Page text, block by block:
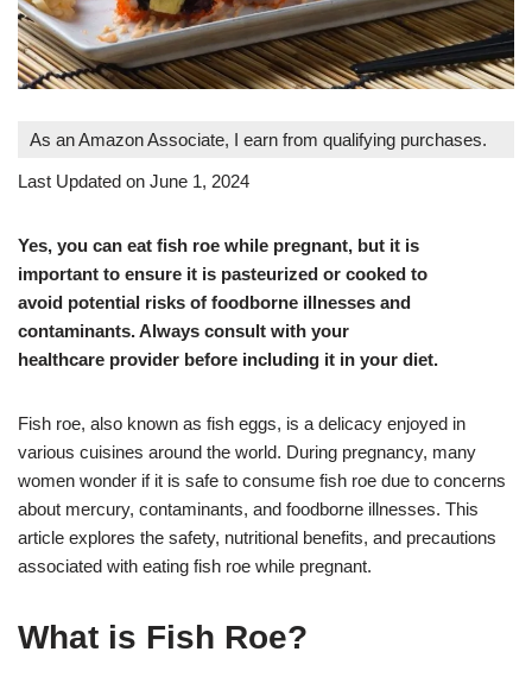
As an Amazon Associate, I earn from qualifying purchases.
Last Updated on June 1, 2024
Yes, you can eat fish roe while pregnant, but it is
important to ensure it is pasteurized or cooked to
avoid potential risks of foodborne illnesses and
contaminants. Always consult with your
healthcare provider before including it in your diet.
Fish roe, also known as fish eggs, is a delicacy enjoyed in
various cuisines around the world. During pregnancy, many
women wonder if it is safe to consume fish roe due to concerns
about mercury, contaminants, and foodborne illnesses. This
article explores the safety, nutritional benefits, and precautions
associated with eating fish roe while pregnant.
What is Fish Roe?